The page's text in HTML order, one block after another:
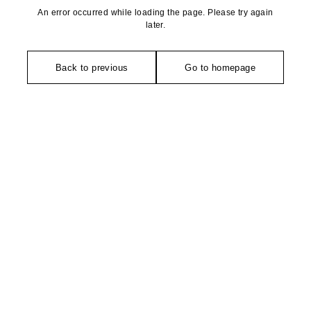
An error occurred while loading the page. Please try again
later.
Back to previous Go to homepage